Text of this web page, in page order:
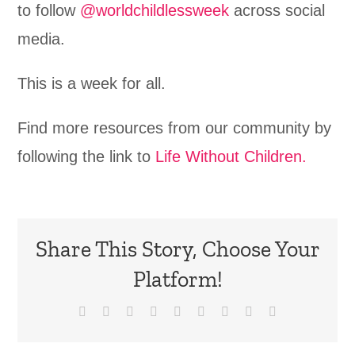
to follow @worldchildlessweek across social
media.
This is a week for all.
Find more resources from our community by
following the link to Life Without Children.
Share This Story, Choose Your
Platform!
Facebook Reddit LinkedInWhatsApp
TumblrPinterest